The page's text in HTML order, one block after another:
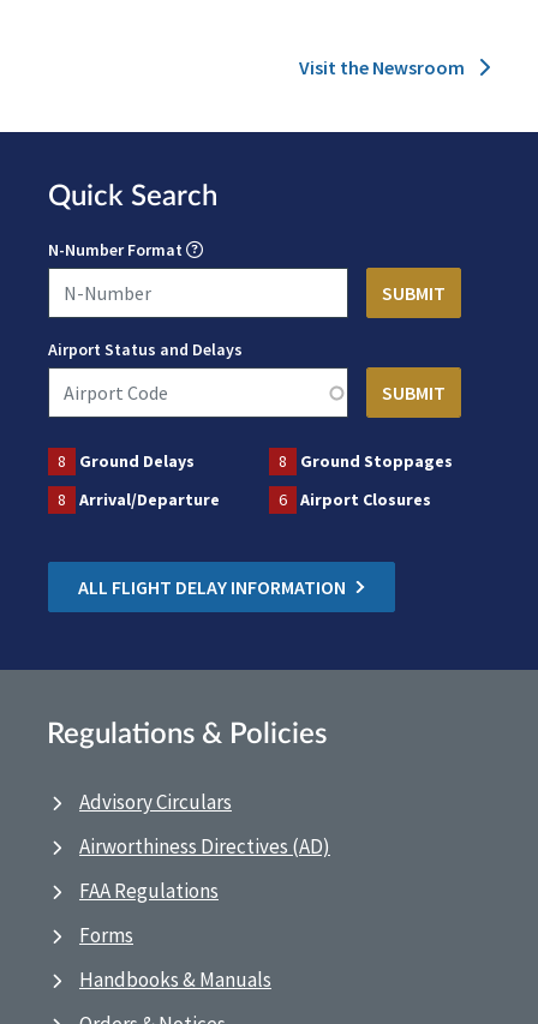
Visit the Newsroom
Quick Search
N-Number Format
Airport Status and Delays
8 Ground Delays 8
Ground Stoppages
8
Arrival/Departure 6 Airport Closures
ALL FLIGHT DELAY INFORMATION
Regulations & Policies
Advisory Circulars
Airworthiness Directives (AD)
FAA Regulations
Forms
Handbooks & Manuals